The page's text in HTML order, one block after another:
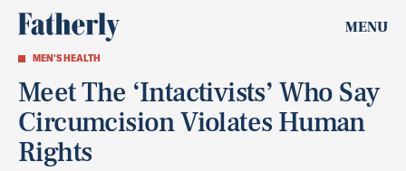
MENU
MEN'S HEALTH
Meet The ‘Intactivists’ Who Say
Circumcision Violates Human
Rights